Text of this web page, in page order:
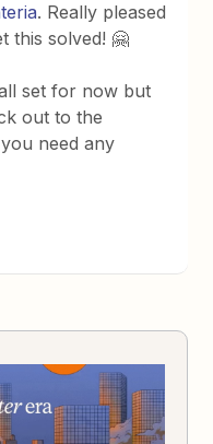
. Really pleased
this solved! 🤗
set for now but
out to the
need any